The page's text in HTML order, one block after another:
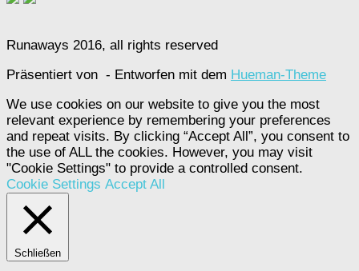
Runaways 2016, all rights reserved
Präsentiert von - Entworfen mit dem Hueman-Theme
We use cookies on our website to give you the most
relevant experience by remembering your preferences
and repeat visits. By clicking “Accept All”, you consent to
the use of ALL the cookies. However, you may visit
"Cookie Settings" to provide a controlled consent.
Cookie Settings Accept All
Schließen